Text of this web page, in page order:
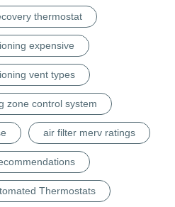
thermostat
expensive
vent types
zone control system
air filter merv ratings
Thermostats